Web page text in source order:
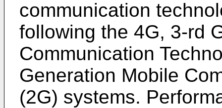
communication
following the 4G, 3-rd
Communication
Generation Mobile
(2G) systems.